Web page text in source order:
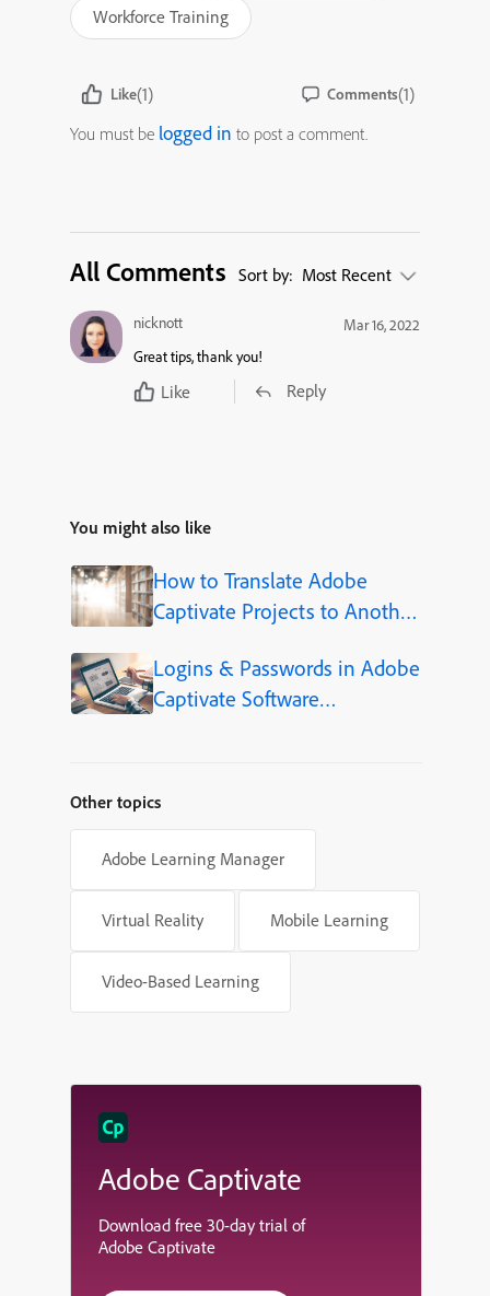
Workforce Training
Like(1) Comments(1)
You must be logged in to post a comment.
All Comments Sort by: Most Recent
nicknott
Mar 16, 2022
Great tips, thank you!
Like Reply
You might also like
How to Translate Adobe
Captivate Projects to Another
Logins & Passwords in Adobe
Captivate Software
Other topics
Adobe Learning Manager
Virtual Reality Mobile Learning
Video-Based Learning
Adobe Captivate
Download free 30-day trial of
Adobe Captivate